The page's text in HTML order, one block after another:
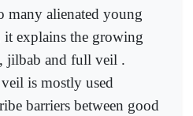
many alienated young
explains the growing
jilbab and full veil .
is mostly used
barriers between good